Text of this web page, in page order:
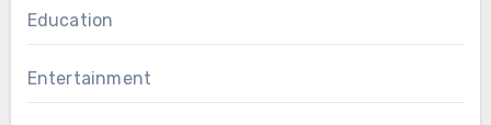
Education
Entertainment